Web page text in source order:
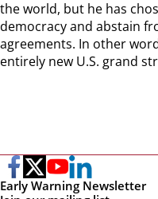
the world, but he has
democracy and abstain
agreements. In other
entirely new U.S. grand
Early Warning Newsletter